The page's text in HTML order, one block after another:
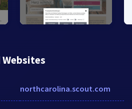
Websites
northcarolina.scout.com